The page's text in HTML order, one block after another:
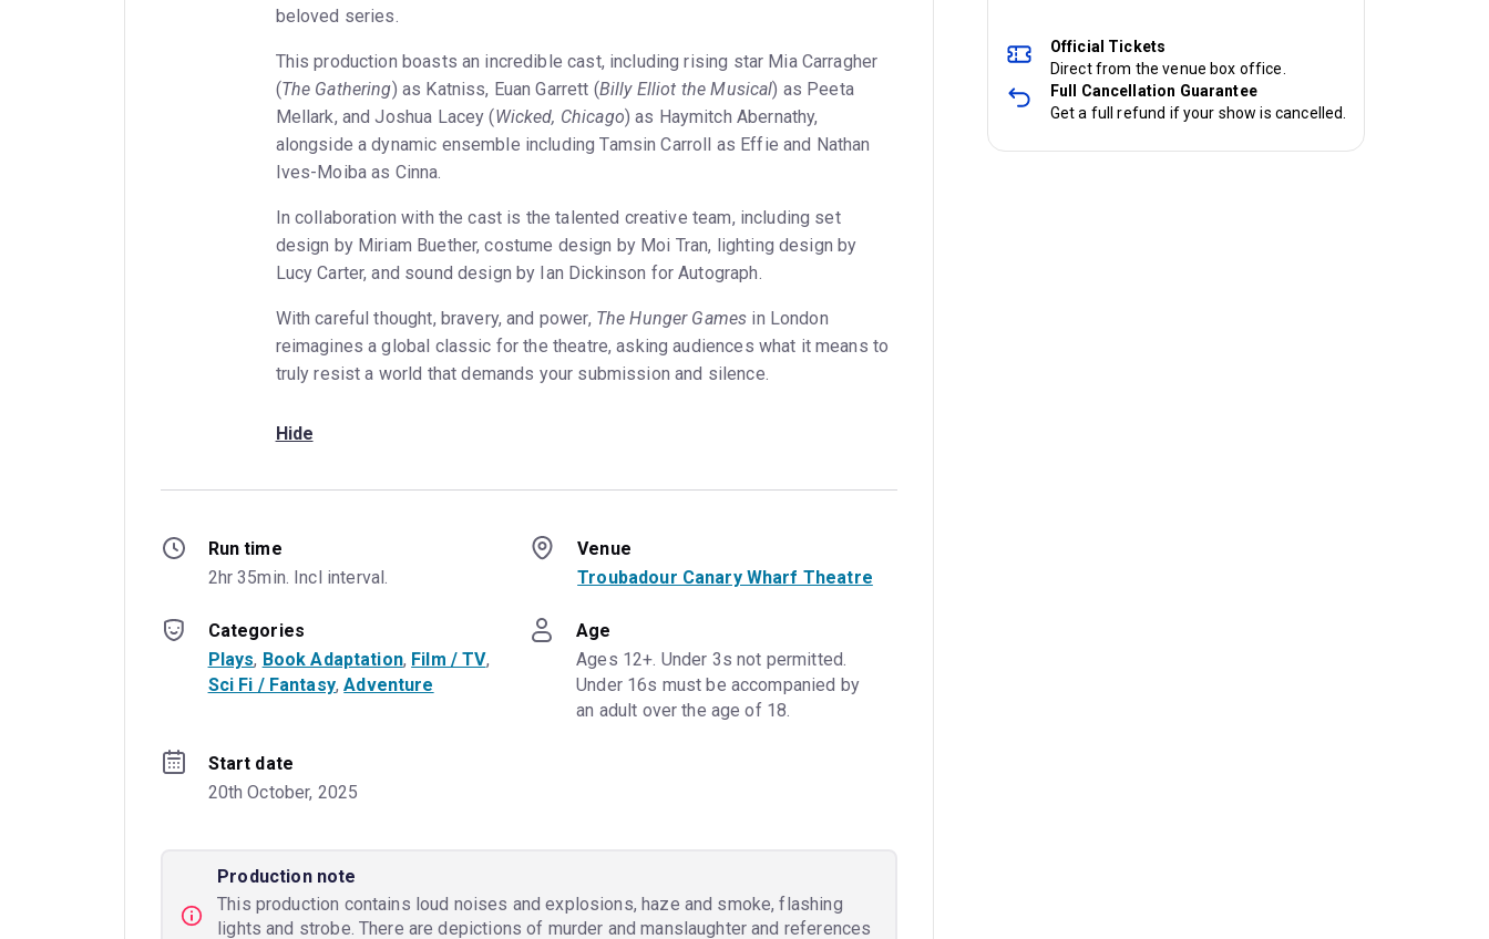
beloved series.
This production boasts an incredible cast, including rising star Mia Carragher
(The Gathering) as Katniss, Euan Garrett (Billy Elliot the Musical) as Peeta
Mellark, and Joshua Lacey (Wicked, Chicago) as Haymitch Abernathy,
alongside a dynamic ensemble including Tamsin Carroll as Effie and Nathan
Ives-Moiba as Cinna.
In collaboration with the cast is the talented creative team, including set
design by Miriam Buether, costume design by Moi Tran, lighting design by
Lucy Carter, and sound design by Ian Dickinson for Autograph.
With careful thought, bravery, and power, The Hunger Games in London
reimagines a global classic for the theatre, asking audiences what it means to
truly resist a world that demands your submission and silence.
Hide
Run time
2hr 35min. Incl interval.
Venue
Troubadour Canary Wharf Theatre
Categories
Plays, Book Adaptation, Film / TV
Sci Fi / Fantasy, Adventure
Age
Ages 12+. Under 3s not permitted.
Under 16s must be accompanied by
an adult over the age of 18.
Start date
20th October, 2025
Production note
This production contains loud noises and explosions, haze and smoke, flashing
lights and strobe. There are depictions of murder and manslaughter and references
Official Tickets
Direct from the venue box office.
Full Cancellation Guarantee
Get a full refund if your show is cancelled.